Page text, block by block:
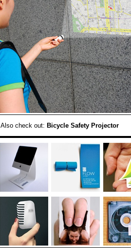
Also check out: Bicycle Safety Projector